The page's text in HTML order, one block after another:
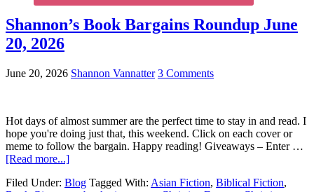
Shannon’s Book Bargains Roundup June
20, 2026
June 20, 2026 Shannon Vannatter 3 Comments
Hot days of almost summer are the perfect time to stay in and read. I
hope you're doing just that, this weekend. Click on each cover or
meme to follow the bargain. Happy reading! Giveaways – Enter …
[Read more...]
Filed Under: Blog Tagged With: Asian Fiction, Biblical Fiction,